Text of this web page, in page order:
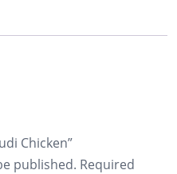
Chicken”
published. Required